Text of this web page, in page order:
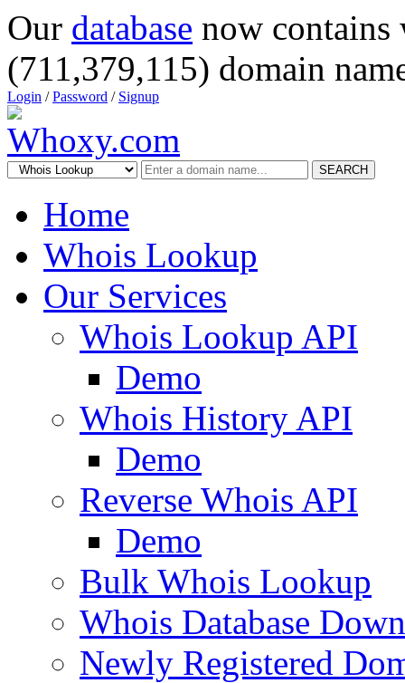
Our database now
(711,379,115) domain
Login /Password / Signup
SEARCH
Home
Whois Lookup
Our Services
Whois Lookup API
Demo
Whois History API
Demo
Reverse Whois API
Demo
Bulk Whois Lookup
Whois Database
Newly Registered